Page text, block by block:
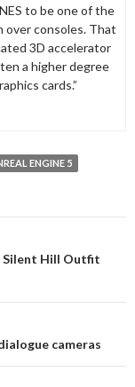
to be one of the
over consoles. That
3D accelerator
a higher degree
cards.”
ENGINE 5
Silent Hill Outfit
cameras